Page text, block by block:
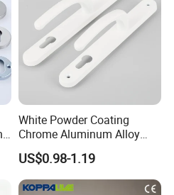
White Powder Coating
Chrome Aluminum Alloy
Lock Door Window Handle
US$0.98-1.19